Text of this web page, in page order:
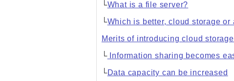
└What is a file server?
└Which is better, cloud storage or
Merits of introducing cloud
└Information sharing becomes
└Data capacity can be increased